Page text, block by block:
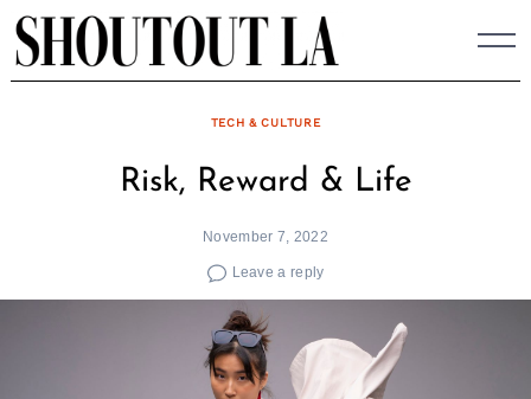
Skip
to
content
TECH & CULTURE
Risk, Reward & Life
November 7, 2022
Leave a reply